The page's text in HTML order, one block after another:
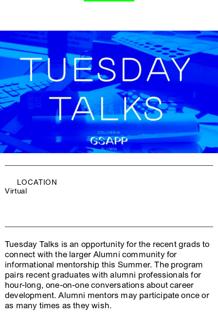
LOCATION
Virtual
Tuesday Talks is an opportunity for the recent grads to
connect with the larger Alumni community for
informational mentorship this Summer. The program
pairs recent graduates with alumni professionals for
hour-long, one-on-one conversations about career
development. Alumni mentors may participate once or
as many times as they wish.